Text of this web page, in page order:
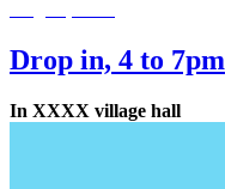
Drop in, 4 to 7pm
In XXXX village hall